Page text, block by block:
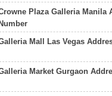
Plaza Galleria Manila
Mall Las Vegas
Market Gurgaon